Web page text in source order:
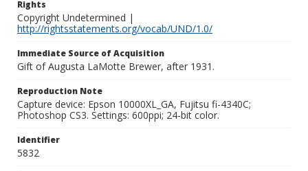
Rights
Copyright Undetermined |
http://rightsstatements.org/vocab/UND/1.0/
Immediate Source of Acquisition
Gift of Augusta LaMotte Brewer, after 1931.
Reproduction Note
Capture device: Epson 10000XL_GA, Fujitsu fi-4340C;
Photoshop CS3. Settings: 600ppi; 24-bit color.
Identifier
5832